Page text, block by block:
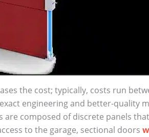
the cost; typically, costs run
engineering and better-quality
composed of discrete panels
to the garage, sectional doors